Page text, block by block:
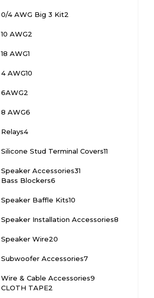
0/4 AWG Big 3 Kit2
10 AWG2
18 AWG1
4 AWG10
6AWG2
8 AWG6
Relays4
Silicone Stud Terminal Covers11
Speaker Accessories31
Bass Blockers6
Speaker Baffle Kits10
Speaker Installation Accessories8
Speaker Wire20
Subwoofer Accessories7
Wire & Cable Accessories9
CLOTH TAPE2